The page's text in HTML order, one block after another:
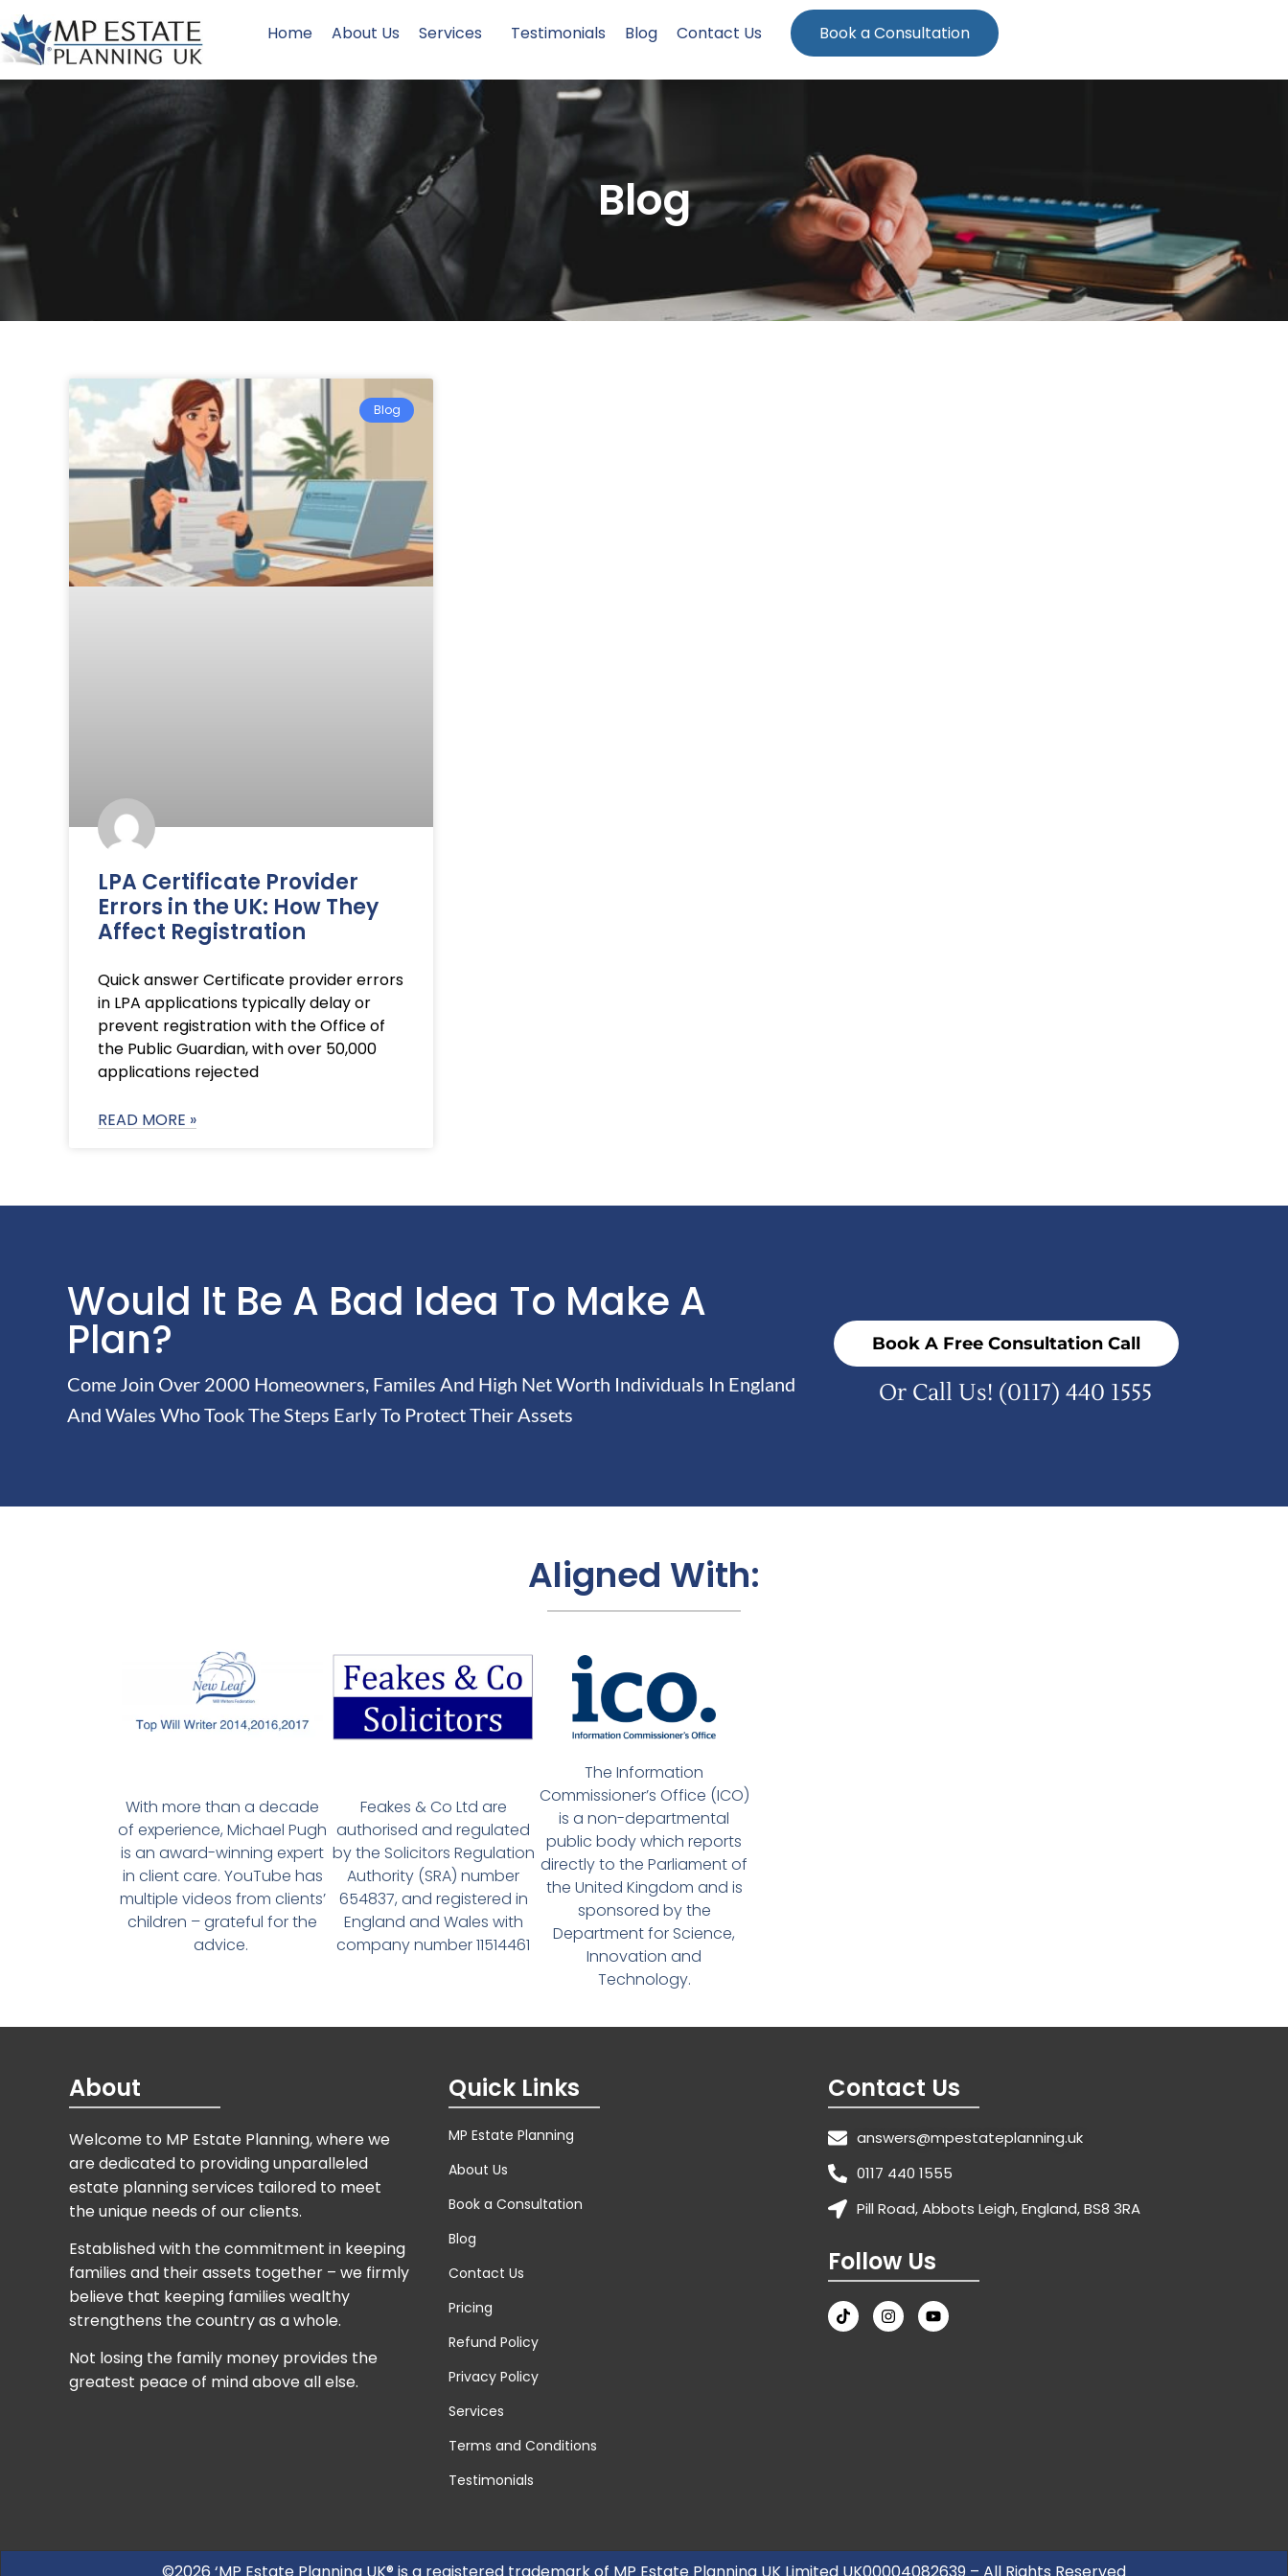
Home About Us Services Testimonials Blog Contact Us Book a Consultation
Blog
Blog
LPA Certificate Provider
Errors in the UK: How They
Affect Registration
Quick answer Certificate provider errors
in LPA applications typically delay or
prevent registration with the Office of
the Public Guardian, with over 50,000
applications rejected
READ MORE »
Would It Be A Bad Idea To Make A
Plan?
Come Join Over 2000 Homeowners, Familes And High Net Worth Individuals In England
And Wales Who Took The Steps Early To Protect Their Assets
Book A Free Consultation Call
Or Call Us! (0117) 440 1555
Aligned With:
With more than a decade
of experience, Michael Pugh
is an award-winning expert
in client care. YouTube has
multiple videos from clients’
children – grateful for the
advice.
Feakes & Co Ltd are
authorised and regulated
by the Solicitors Regulation
Authority (SRA) number
654837, and registered in
England and Wales with
company number 11514461
The Information
Commissioner’s Office (ICO)
is a non-departmental
public body which reports
directly to the Parliament of
the United Kingdom and is
sponsored by the
Department for Science,
Innovation and
Technology.
About
Welcome to MP Estate Planning, where we
are dedicated to providing unparalleled
estate planning services tailored to meet
the unique needs of our clients.
Established with the commitment in keeping
families and their assets together – we firmly
believe that keeping families wealthy
strengthens the country as a whole.
Not losing the family money provides the
greatest peace of mind above all else.
Quick Links
MP Estate Planning
About Us
Book a Consultation
Blog
Contact Us
Pricing
Refund Policy
Privacy Policy
Services
Terms and Conditions
Testimonials
Contact Us
answers@mpestateplanning.uk
0117 440 1555
Pill Road, Abbots Leigh, England, BS8 3RA
Follow Us
©2026 ‘MP Estate Planning UK® is a registered trademark of MP Estate Planning UK Limited UK00004082639 – All Rights Reserved